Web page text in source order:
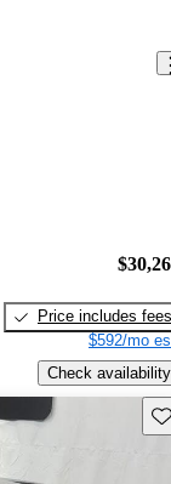
Price includes fees
$592/mo
Check availability